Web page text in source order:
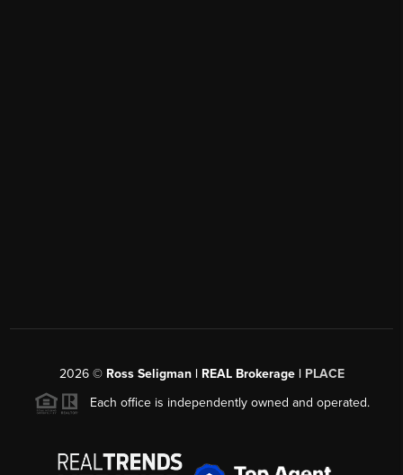
2026© Ross Seligman | REAL Brokerage | PLACE
Each office is independently owned and operated.